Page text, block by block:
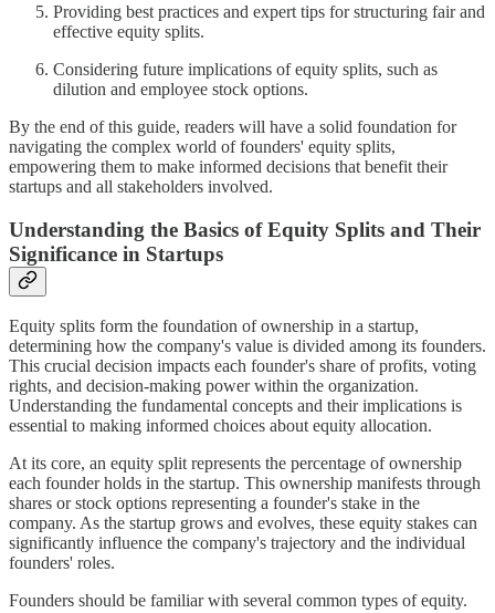
Providing best practices and expert tips for structuring fair and
effective equity splits.
Considering future implications of equity splits, such as
dilution and employee stock options.
By the end of this guide, readers will have a solid foundation for
navigating the complex world of founders' equity splits,
empowering them to make informed decisions that benefit their
startups and all stakeholders involved.
Understanding the Basics of Equity Splits and Their
Significance in Startups
Equity splits form the foundation of ownership in a startup,
determining how the company's value is divided among its founders.
This crucial decision impacts each founder's share of profits, voting
rights, and decision-making power within the organization.
Understanding the fundamental concepts and their implications is
essential to making informed choices about equity allocation.
At its core, an equity split represents the percentage of ownership
each founder holds in the startup. This ownership manifests through
shares or stock options representing a founder's stake in the
company. As the startup grows and evolves, these equity stakes can
significantly influence the company's trajectory and the individual
founders' roles.
Founders should be familiar with several common types of equity.